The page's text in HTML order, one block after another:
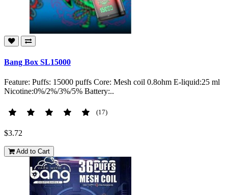
Bang Box SL15000
Feature: Puffs: 15000 puffs Core: Mesh coil 0.8ohm E-liquid:25 ml
Nicotine:0%/2%/3%/5% Battery:..
(17)
$3.72
Add to Cart